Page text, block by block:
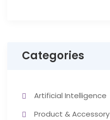
Categories
Artificial Intelligence
Product & Accessory